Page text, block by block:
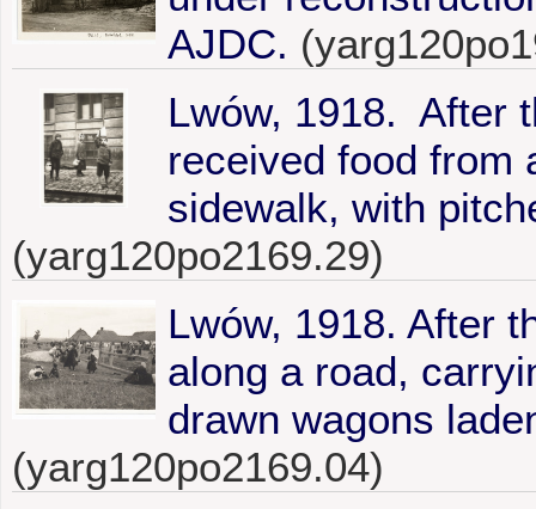
AJDC.
Lwów, 1918. After
received food from
sidewalk, with
(yarg120po2169.29)
Lwów, 1918. After
along a road,
drawn wagons
(yarg120po2169.04)